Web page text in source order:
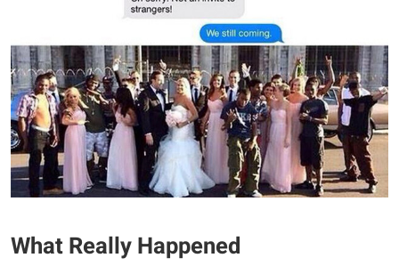
What Really Happened